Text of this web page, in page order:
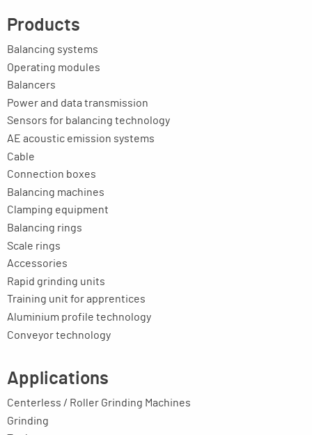
Products
Balancing systems
Operating modules
Balancers
Power and data transmission
Sensors for balancing technology
AE acoustic emission systems
Cable
Connection boxes
Balancing machines
Clamping equipment
Balancing rings
Scale rings
Accessories
Rapid grinding units
Training unit for apprentices
Aluminium profile technology
Conveyor technology
Applications
Centerless / Roller Grinding Machines
Grinding